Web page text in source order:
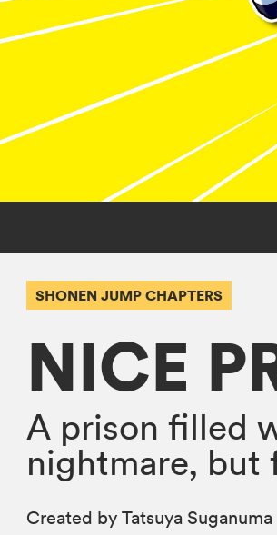
SHONEN JUMP CHAPTERS
NICE
A prison filled
nightmare, but
Created by Tatsuya Suganuma